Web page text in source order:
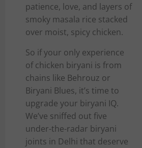
patience, love, and layers of
smoky masala rice stacked
over moist, spicy chicken.
So if your only experience
of chicken biryani is from
chains like Behrouz or
Biryani Blues, it’s time to
upgrade your biryani IQ.
We’ve sniffed out five
under-the-radar biryani
joints in Delhi that deserve